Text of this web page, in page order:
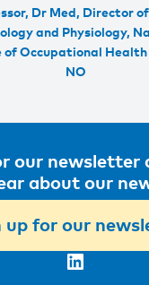
Dr Med, Director
and Physiology,
Occupational Health
NO
our newsletter
about our
up for our